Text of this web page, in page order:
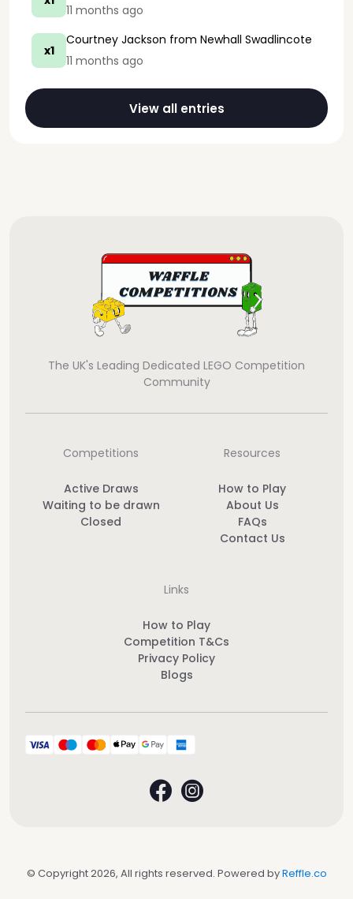
11 months ago
x1
Courtney Jackson from Newhall Swadlincote
11 months ago
View all entries
The UK's Leading Dedicated LEGO Competition
Community
Competitions
Active Draws
Waiting to be drawn
Closed
Resources
How to Play
About Us
FAQs
Contact Us
Links
How to Play
Competition T&Cs
Privacy Policy
Blogs
© Copyright 2026, All rights reserved. Powered byReffle.co